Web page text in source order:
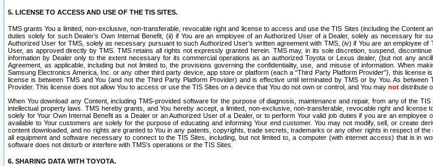
5. LICENSE TO ACCESS AND USE OF THE TIS SITES.
TMS grants You a limited, non-exclusive, non-transferable, revocable right and license to access and use the TIS Sites (including the
duties solely for such Dealer’s Own Internal Benefit, (ii) if You are an employee of an Authorized User of a Dealer, solely as necessary
Authorized User for TMS, solely as necessary pursuant to such Authorized User’s written agreement with TMS, (iv) if You are an employee
User, as approved directly by TMS. TMS retains all rights not expressly granted herein. TMS may, in its sole discretion, suspend,
information by Dealer only to the extent necessary for its commercial operations as an authorized Toyota or Lexus dealer, (but not any
Agreement, as applicable, including but not limited to, the provisions governing the confidentiality, use, and misuse of information. When
Samsung Electronics America, Inc. or any other third party device, app store or platform (each a “Third Party Platform Provider”), this
license is between TMS and You (and not the Third Party Platform Provider) and is effective until terminated by TMS or by You. As
Provider. This license does not allow You to access or use the TIS Sites on a device that You do not own or control, and You may not distribute
When You download any Content, including TMS-provided software for the purpose of diagnosis, maintenance and repair, from any of the
intellectual property laws. TMS hereby grants, and You hereby accept, a limited, non-exclusive, non-transferable, revocable right and
solely for Your Own Internal Benefit as a Dealer or an Authorized User of a Dealer, or to perform Your valid job duties if you are an
available to Your customers are solely for the purpose of educating and informing Your end customer. You may not modify, sell, or create
content downloaded, and no rights are granted to You in any patents, copyrights, trade secrets, trademarks or any other rights in respect of
all equipment and software necessary to connect to the TIS Sites, including, but not limited to, a computer (with internet access) that is in
software does not disturb or interfere with TMS’s operations or the TIS Sites.
6. SHARING DATA WITH TOYOTA.